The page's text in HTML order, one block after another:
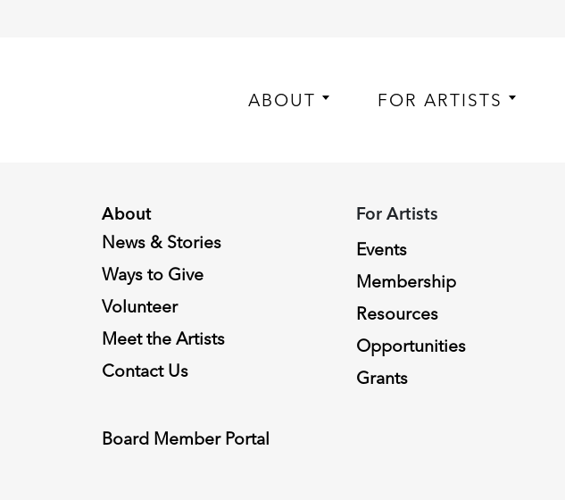
ABOUT FOR ARTISTS
About
News & Stories
Ways to Give
Volunteer
Meet the Artists
Contact Us
Board Member Portal
For Artists
Events
Membership
Resources
Opportunities
Grants